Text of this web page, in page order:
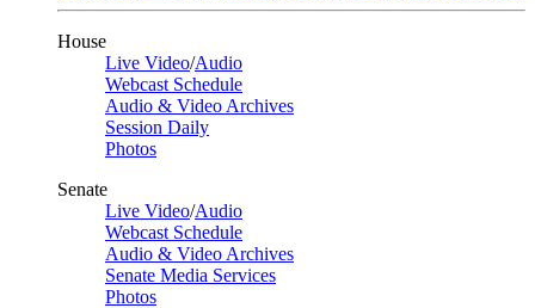
House
Live Video/Audio
Webcast Schedule
Audio & Video Archives
Session Daily
Photos
Senate
Live Video/Audio
Webcast Schedule
Audio & Video Archives
Senate Media Services
Photos